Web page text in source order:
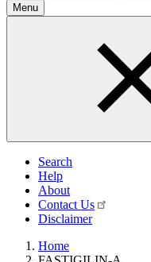
Menu
Search
Help
About
Contact Us
Disclaimer
Home